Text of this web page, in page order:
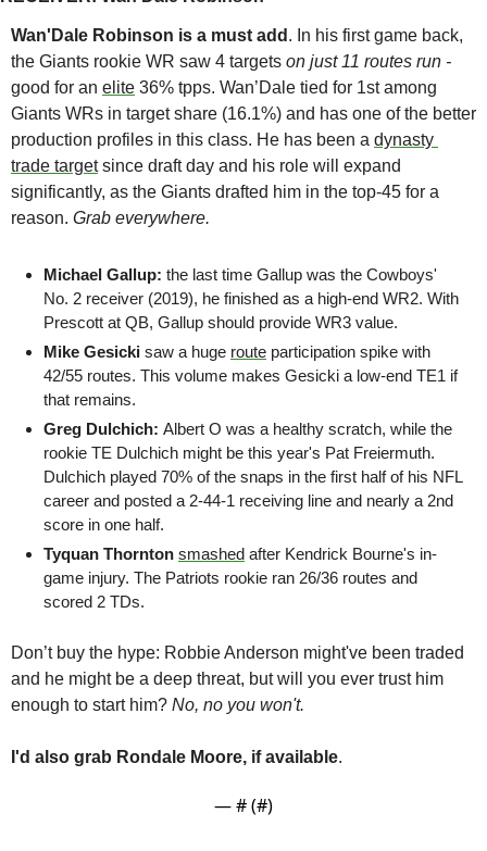
Wan'Dale Robinson is a must add . In his first game back,
the Giants rookie WR saw 4 targets
good for an elite 36% tpps. Wan’Dale tied for 1st among
Giants WRs in target share (16.1%) and has one of the better
production profiles in this class. He has been a dynasty
trade target since draft day and his role will expand
significantly, as the Giants drafted him in the top-45 for a
reason. Grab everywhere.
Michael Gallup: the last time Gallup was the Cowboys'
No. 2 receiver (2019), he finished as a high-end WR2. With
Prescott at QB, Gallup should provide WR3 value.
Mike Gesicki saw a huge route participation spike with
42/55 routes. This volume makes Gesicki a low-end TE1 if
that remains.
Greg Dulchich: Albert O was a healthy scratch, while the
rookie TE Dulchich might be this year's Pat Freiermuth.
Dulchich played 70% of the snaps in the first half of his NFL
career and posted a 2-44-1 receiving line and nearly a 2nd
score in one half.
Tyquan Thornton smashed after Kendrick Bourne's in-
game injury. The Patriots rookie ran 26/36 routes and
scored 2 TDs.
Don’t buy the hype: Robbie Anderson might've been traded
and he might be a deep threat, but will you ever trust him
enough to start him? No, no you won't.
I'd also grab Rondale Moore, if available.
— # (#)